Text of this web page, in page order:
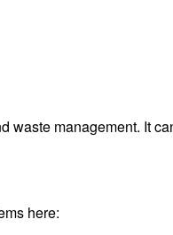
management. It
here: